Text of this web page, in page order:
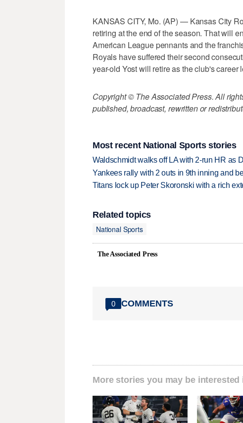
KANSAS CITY, Mo. (AP) — Kansas City
retiring at the end of the season. That will
American League pennants and the
Royals have suffered their second
year-old Yost will retire as the club's career
Copyright © The Associated Press. All
published, broadcast, rewritten or
Most recent National Sports stories
Waldschmidt walks off LA with 2-run HR as
Yankees rally with 2 outs in 9th inning and
Titans lock up Peter Skoronski with a rich
Related topics
National Sports
The Associated Press
0 COMMENTS
More stories you may be interested